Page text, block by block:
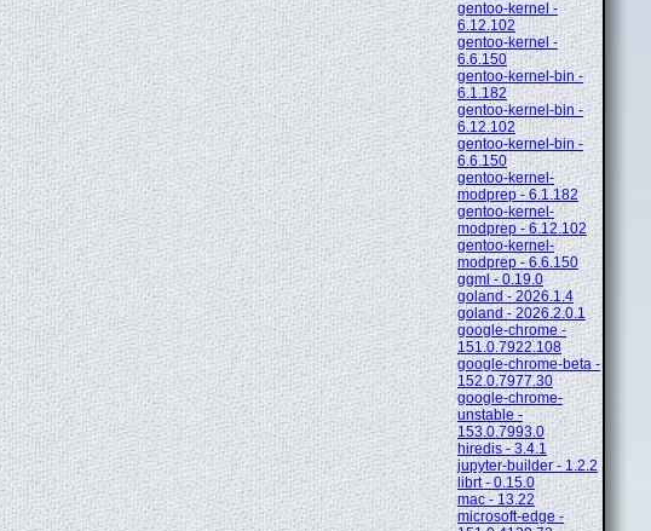
gentoo-kernel -
6.12.102
gentoo-kernel -
6.6.150
gentoo-kernel-bin -
6.1.182
gentoo-kernel-bin -
6.12.102
gentoo-kernel-bin -
6.6.150
gentoo-kernel-
modprep - 6.1.182
gentoo-kernel-
modprep - 6.12.102
gentoo-kernel-
modprep - 6.6.150
ggml - 0.19.0
goland - 2026.1.4
goland - 2026.2.0.1
google-chrome -
151.0.7922.108
google-chrome-beta -
152.0.7977.30
google-chrome-
unstable -
153.0.7993.0
hiredis - 3.4.1
jupyter-builder - 1.2.2
librt - 0.15.0
mac - 13.22
microsoft-edge -